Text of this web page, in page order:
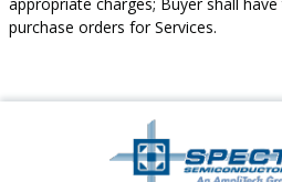
purchase orders for Services.